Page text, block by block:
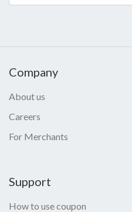
Company
About us
Careers
For Merchants
Support
How to use coupon